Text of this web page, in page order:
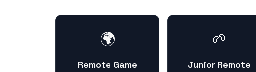
🌍
Remote Game
🌱
Junior Remote